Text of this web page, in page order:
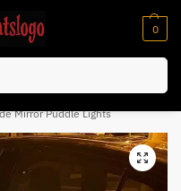
0
code “NC10”
Mirror Puddle Lights